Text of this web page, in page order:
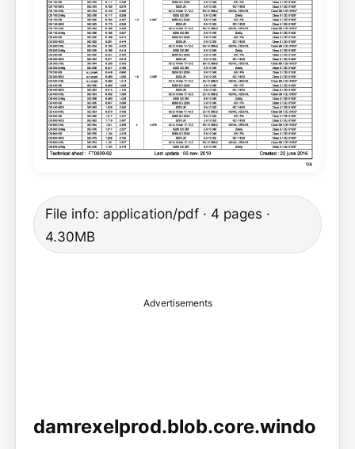
File info: application/pdf · 4 pages ·
4.30MB
Advertisements
damrexelprod.blob.core.windo